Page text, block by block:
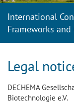
International
Frameworks
Legal
DECHEMA
Biotechnologie e.V.